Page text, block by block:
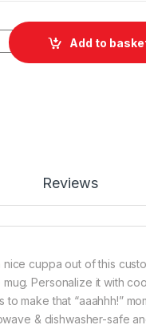
Adventure Ceramic
Add to
Reviews
nice cuppa out of this
Personalize it with
make that “aaahhh!”
& dishwasher-safe